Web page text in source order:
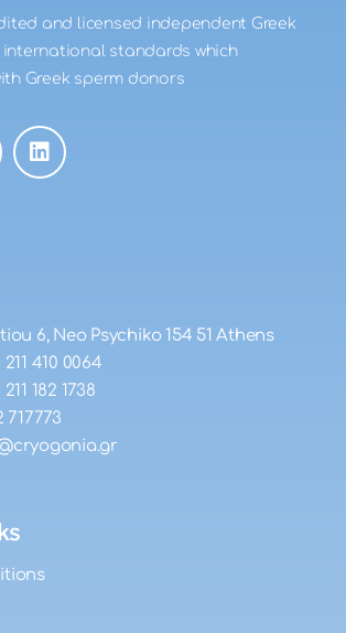
and licensed independent Greek
international standards which
Greek sperm donors
6, Neo Psychiko 154 51 Athens
211 410 0064
211 182 1738
717773